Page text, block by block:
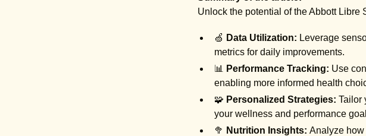
Unlock the potential of the Abbott Libre
🍏 Data Utilization: Leverage
metrics for daily improvements.
📊
Performance Tracking: Use
enabling more informed health
🧩 Personalized Strategies: Tailor
your wellness and performance
🥦 Nutrition Insights: Analyze how